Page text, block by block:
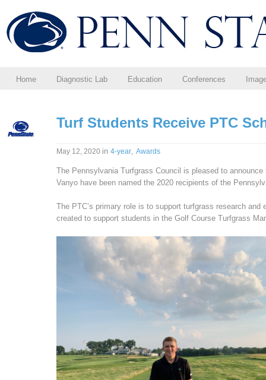
Home Diagnostic Lab Education Conferences
Turf Students Receive PTC
May 12, 2020 in 4-year, Awards
The Pennsylvania Turfgrass Council is pleased to
Vanyo have been named the 2020 recipients of the
The PTC’s primary role is to support turfgrass research
created to support students in the Golf Course Turfgrass